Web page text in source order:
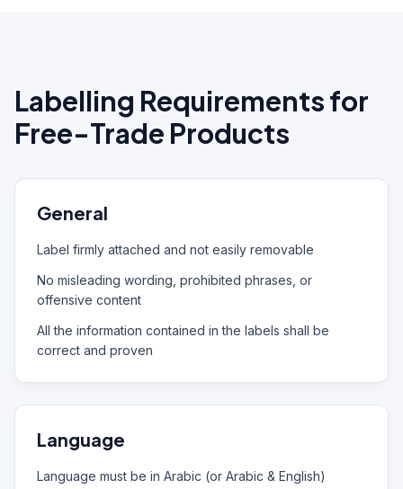
Labelling Requirements for
Free-Trade Products
General
Label firmly attached and not easily removable
No misleading wording, prohibited phrases, or
offensive content
All the information contained in the labels shall be
correct and proven
Language
Language must be in Arabic (or Arabic & English)